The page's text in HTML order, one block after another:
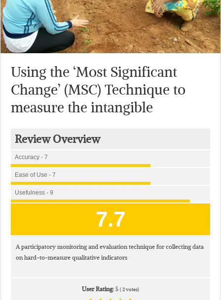
Using the ‘Most Significant
Change’ (MSC) Technique to
measure the intangible
Review Overview
Accuracy - 7
Ease of Use - 7
Usefulness - 9
7.7
A participatory monitoring and evaluation technique for collecting data
on hard-to-measure qualitative indicators
User Rating:5 (2votes)